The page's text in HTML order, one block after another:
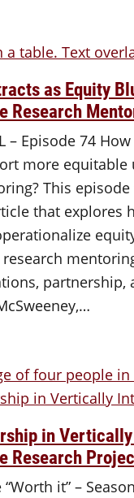
as Equity
Research
– Episode 74
more equitable
This
that explores
partnership,
in
Research
it” –